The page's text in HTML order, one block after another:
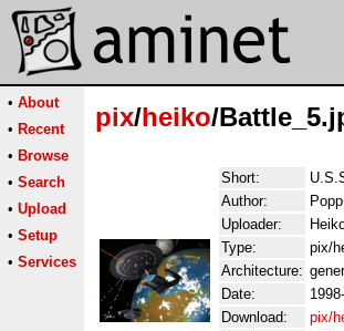
• About
• Recent
• Browse
• Search
• Upload
• Setup
• Services
pix/heiko/
Short:
Author:
Popp
Uploader:
Type:
pix/
Architecture:
Date:
Download:
pix/